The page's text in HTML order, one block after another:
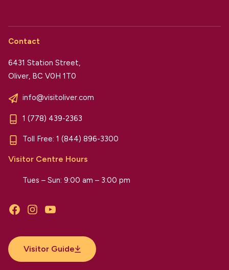
Contact
6431 Station Street,
Oliver, BC V0H 1T0
info@visitoliver.com
1 (778) 439-2363
Toll Free: 1 (844) 896-3300
Visitor Centre Hours
Tues – Sun: 9:00 am – 3:00 pm
FacebookInstagramYouTube
Visitor Guide